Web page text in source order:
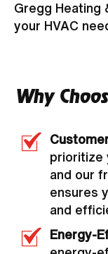
Gregg Heating
your HVAC
Why
prioritize
and our
ensures
and
Energy-